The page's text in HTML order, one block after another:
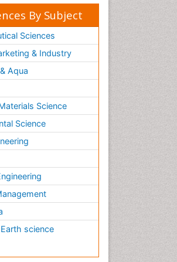
By Subject
Sciences
& Industry
Aqua
Science
Science
science